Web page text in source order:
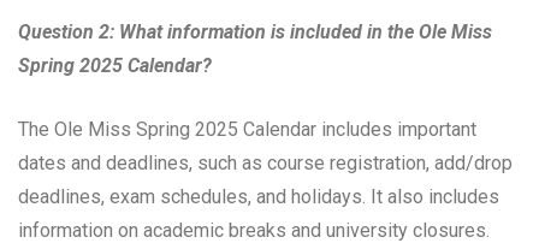
Question 2: What information is included in the Ole Miss
Spring 2025 Calendar?
The Ole Miss Spring 2025 Calendar includes important
dates and deadlines, such as course registration, add/drop
deadlines, exam schedules, and holidays. It also includes
information on academic breaks and university closures.